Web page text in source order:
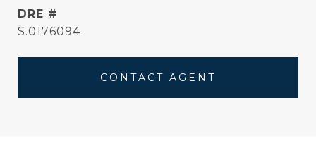
DRE #
S.0176094
CONTACT AGENT